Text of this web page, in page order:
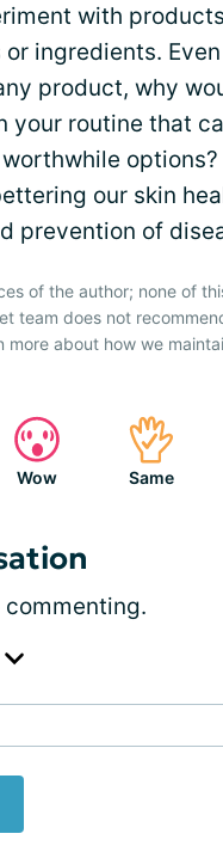
with
ingredients.
product, why
your routine that
options?
our skin
prevention of
of the author; none of
team does not
about how we
Wow Same
commenting.